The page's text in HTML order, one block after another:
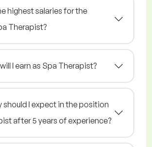
highest salaries for the
Therapist?
I earn as Spa Therapist?
should I expect in the position
after 5 years of experience?